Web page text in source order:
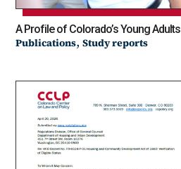
A Profile of Colorado’s Young Adults
Publications,Study reports